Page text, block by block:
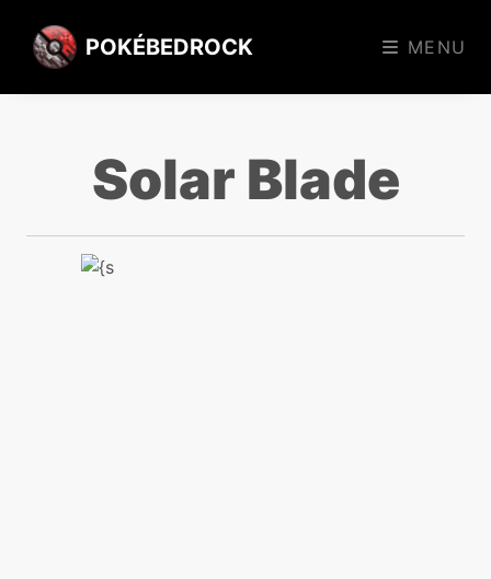
POKÉBEDROCK MENU
Solar Blade